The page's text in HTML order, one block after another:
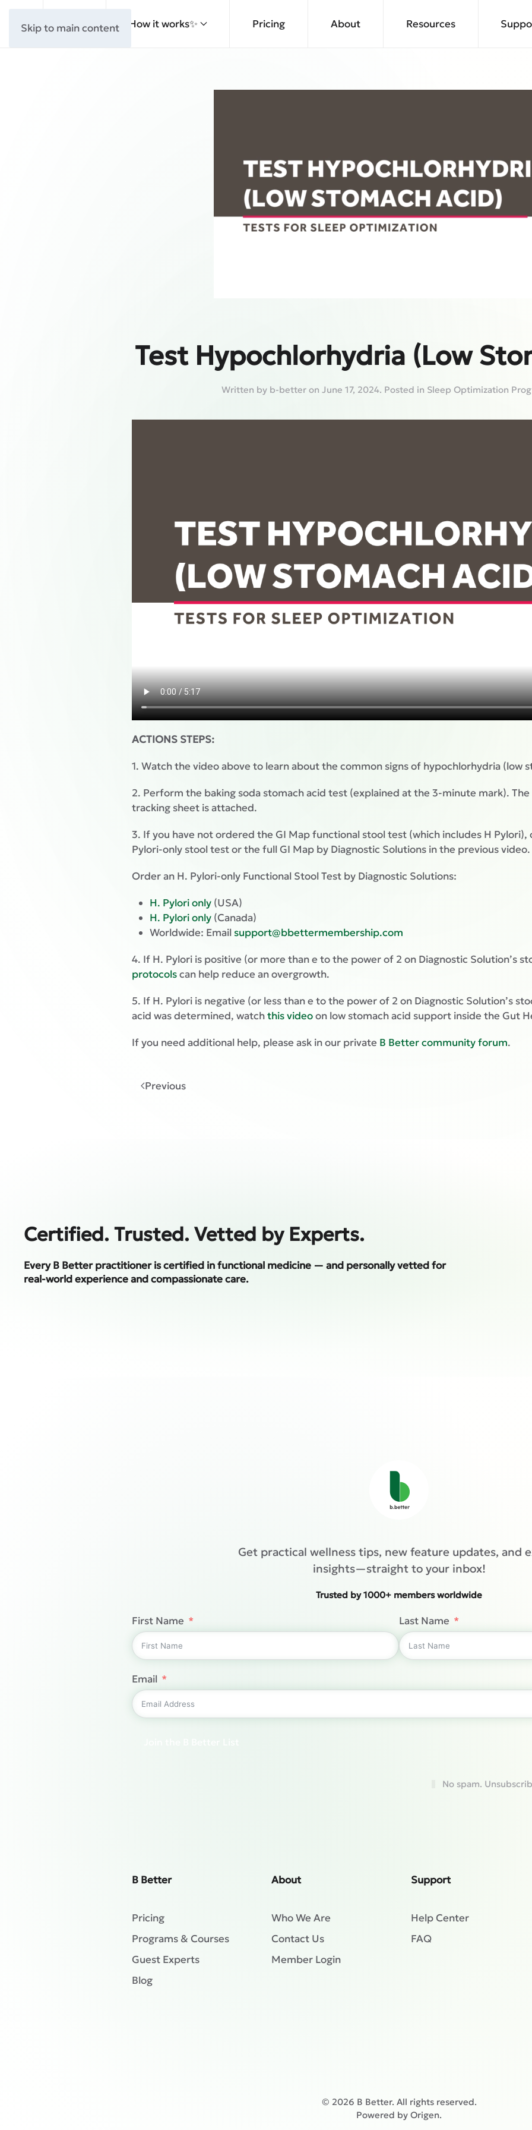
Skip to main content How it works✨ Pricing About Resources
Test Hypochlorhydria (Low
Written by b-better on June 17, 2024. Posted in Sleep Optimization
ACTIONS STEPS:
1. Watch the video above to learn about the common signs of hypochlorhydria (low
2. Perform the baking soda stomach acid test (explained at the 3-minute mark).
tracking sheet is attached.
3. If you have not ordered the GI Map functional stool test (which includes H Pylori),
Pylori-only stool test or the full GI Map by Diagnostic Solutions in the previous video.
Order an H. Pylori-only Functional Stool Test by Diagnostic Solutions:
H. Pylori only (USA)
H. Pylori only (Canada)
Worldwide: Email support@bbettermembership.com
4. If H. Pylori is positive (or more than e to the power of 2 on Diagnostic Solution’s
protocolscan help reduce an overgrowth.
5. If H. Pylori is negative (or less than e to the power of 2 on Diagnostic Solution’s
acid was determined, watchthis videoon low stomach acid support inside the Gut
If you need additional help, please ask in our private B Better community forum.
Previous
Certified. Trusted. Vetted by Experts.
Every B Better practitioner is certified in functional medicine — and personally vetted for
real-world experience and compassionate care.
Get practical wellness tips, new feature updates, and
insights—straight to your inbox!
Trusted by 1000+ members worldwide
First Name Last Name
Email
No spam.
B Better
Pricing
Programs & Courses
Guest Experts
Blog
About
Who We Are
Contact Us
Member Login
Support
Help Center
FAQ
© 2026 B Better. All rights reserved.
Powered by Origen.